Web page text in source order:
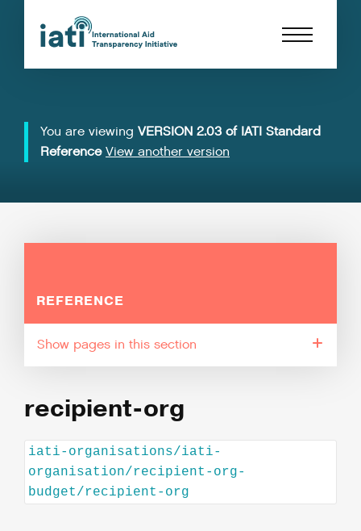
You are viewing VERSION 2.03 of IATI Standard
Reference View another version
REFERENCE
pages in this section
recipient-org
iati-organisations/iati-
organisation/recipient-org-
budget/recipient-org